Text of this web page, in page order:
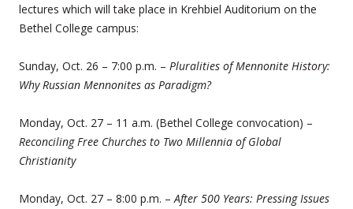
lectures which will take place in Krehbiel Auditorium on the
Bethel College campus:
Sunday, Oct. 26 – 7:00 p.m. – Pluralities of Mennonite History:
Why Russian Mennonites as Paradigm?
Monday, Oct. 27 – 11 a.m. (Bethel College convocation) –
Reconciling Free Churches to Two Millennia of Global
Christianity
Monday, Oct. 27 – 8:00 p.m. – After 500 Years: Pressing Issues